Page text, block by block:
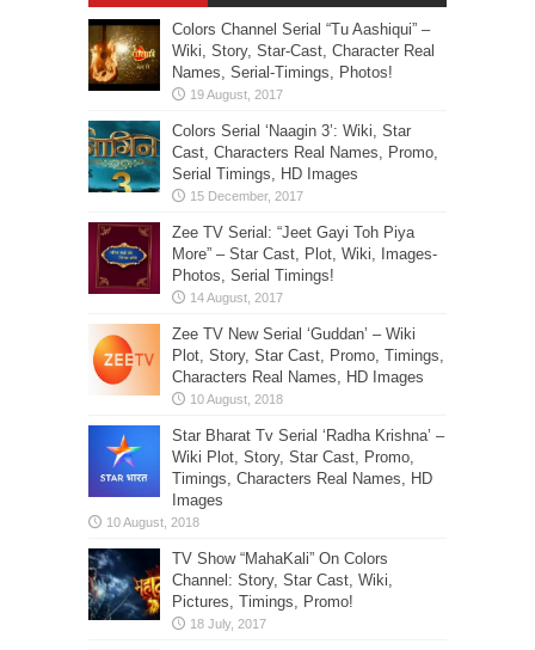
Colors Channel Serial “Tu Aashiqui” –
Wiki, Story, Star-Cast, Character Real
Names, Serial-Timings, Photos!
Colors Serial ‘Naagin 3’: Wiki, Star
Cast, Characters Real Names, Promo,
Serial Timings, HD Images
Zee TV Serial: “Jeet Gayi Toh Piya
More” – Star Cast, Plot, Wiki, Images-
Photos, Serial Timings!
Zee TV New Serial ‘Guddan’ – Wiki
Plot, Story, Star Cast, Promo, Timings,
Characters Real Names, HD Images
Star Bharat Tv Serial ‘Radha Krishna’ –
Wiki Plot, Story, Star Cast, Promo,
Timings, Characters Real Names, HD
Images
TV Show “MahaKali” On Colors
Channel: Story, Star Cast, Wiki,
Pictures, Timings, Promo!